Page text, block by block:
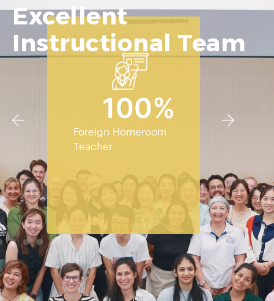
Excellent
Instructional Team
100%
Foreign Homeroom
Teacher